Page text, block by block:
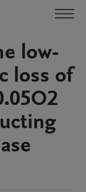
low-
loss of